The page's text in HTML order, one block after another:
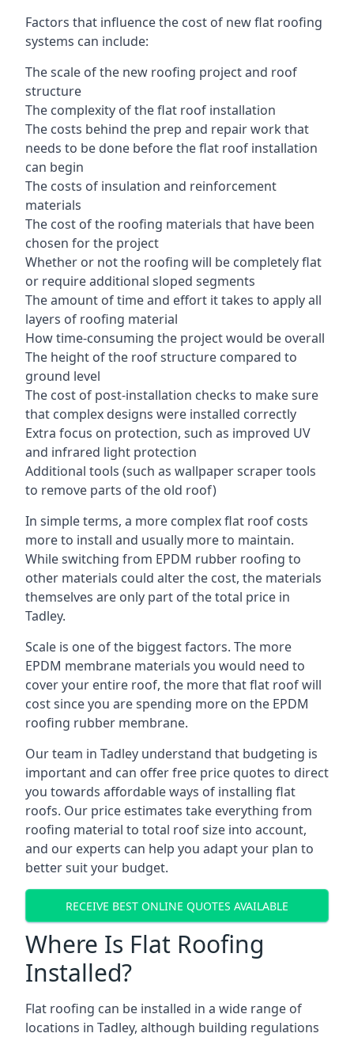
Factors that influence the cost of new flat roofing
systems can include:
The scale of the new roofing project and roof
structure
The complexity of the flat roof installation
The costs behind the prep and repair work that
needs to be done before the flat roof installation
can begin
The costs of insulation and reinforcement
materials
The cost of the roofing materials that have been
chosen for the project
Whether or not the roofing will be completely flat
or require additional sloped segments
The amount of time and effort it takes to apply all
layers of roofing material
How time-consuming the project would be overall
The height of the roof structure compared to
ground level
The cost of post-installation checks to make sure
that complex designs were installed correctly
Extra focus on protection, such as improved UV
and infrared light protection
Additional tools (such as wallpaper scraper tools
to remove parts of the old roof)
In simple terms, a more complex flat roof costs
more to install and usually more to maintain.
While switching from EPDM rubber roofing to
other materials could alter the cost, the materials
themselves are only part of the total price in
Tadley.
Scale is one of the biggest factors. The more
EPDM membrane materials you would need to
cover your entire roof, the more that flat roof will
cost since you are spending more on the EPDM
roofing rubber membrane.
Our team in Tadley understand that budgeting is
important and can offer free price quotes to direct
you towards affordable ways of installing flat
roofs. Our price estimates take everything from
roofing material to total roof size into account,
and our experts can help you adapt your plan to
better suit your budget.
RECEIVE BEST ONLINE QUOTES AVAILABLE
Where Is Flat Roofing
Installed?
Flat roofing can be installed in a wide range of
locations in Tadley, although building regulations